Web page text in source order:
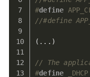
#define
//#define
(...)
// The
#define _DHCP